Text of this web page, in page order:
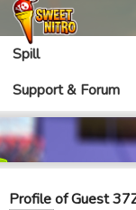
Spill
Support & Forum
Profile of Guest